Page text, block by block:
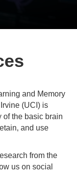
and Memory
(UCI) is
of the basic brain
and use
from the
us on social